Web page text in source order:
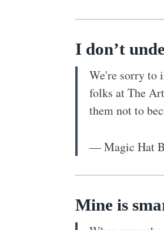
I don’t
We're sorry to
folks at The
them not to
— Magic Hat
Mine is